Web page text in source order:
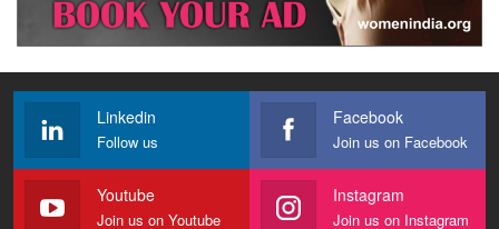
Linkedin
Follow us
Facebook
Join us on Facebook
Youtube
Join us on Youtube
Instagram
Join us on Instagram